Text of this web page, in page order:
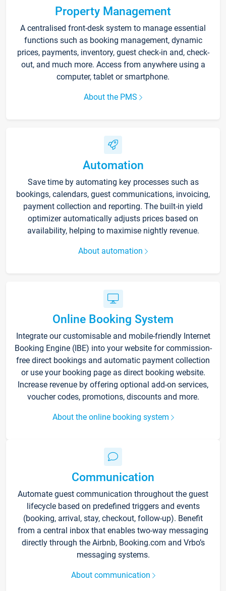
Property Management
A centralised front-desk system to manage essential
functions such as booking management, dynamic
prices, payments, inventory, guest check-in and, check-
out, and much more. Access from anywhere using a
computer, tablet or smartphone.
About the PMS
Automation
Save time by automating key processes such as
bookings, calendars, guest communications, invoicing,
payment collection and reporting. The built-in yield
optimizer automatically adjusts prices based on
availability, helping to maximise nightly revenue.
About automation
Online Booking System
Integrate our customisable and mobile-friendly Internet
Booking Engine (IBE) into your website for commission-
free direct bookings and automatic payment collection
or use your booking page as direct booking website.
Increase revenue by offering optional add-on services,
voucher codes, promotions, discounts and more.
About the online booking system
Communication
Automate guest communication throughout the guest
lifecycle based on predefined triggers and events
(booking, arrival, stay, checkout, follow-up). Benefit
from a central inbox that enables two-way messaging
directly through the Airbnb, Booking.com and Vrbo’s
messaging systems.
About communication